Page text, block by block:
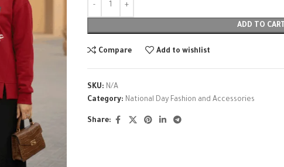
ADD TO CART
Compare Add to wishlist
SKU: N/A
Category: National Day Fashion and Accessories
Share: